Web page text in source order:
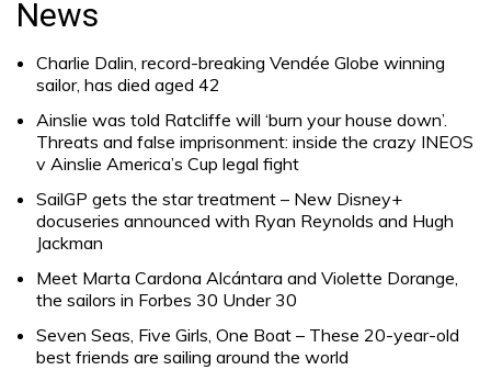
News
Charlie Dalin, record-breaking Vendée Globe winning
sailor, has died aged 42
Ainslie was told Ratcliffe will ‘burn your house down’.
Threats and false imprisonment: inside the crazy INEOS
v Ainslie America’s Cup legal fight
SailGP gets the star treatment – New Disney+
docuseries announced with Ryan Reynolds and Hugh
Jackman
Meet Marta Cardona Alcántara and Violette Dorange,
the sailors in Forbes 30 Under 30
Seven Seas, Five Girls, One Boat – These 20-year-old
best friends are sailing around the world